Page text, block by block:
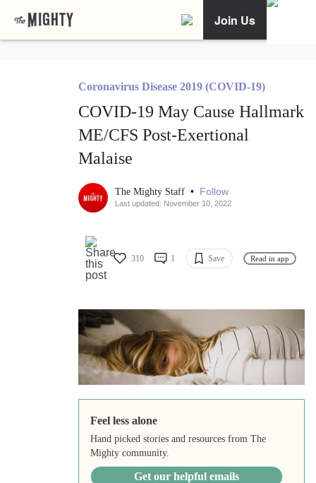
Join Us
Coronavirus Disease 2019 (COVID-19)
COVID-19 May Cause Hallmark
ME/CFS Post-Exertional
Malaise
The Mighty Staff • Follow
Last updated: November 10, 2022
310 1 Save Read in app
Feel less alone
Hand picked stories and resources from The
Mighty community.
Get our helpful emails